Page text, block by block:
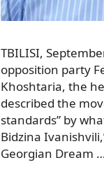
TBILISI,
opposition party
Khoshtaria, the
described the
standards” by
Bidzina
Georgian Dream